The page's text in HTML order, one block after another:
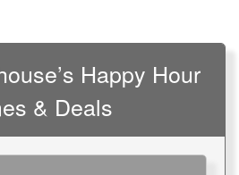
Happy Hour
& Deals